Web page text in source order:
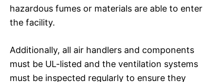
hazardous fumes or materials are able to enter
the facility.
Additionally, all air handlers and components
must be UL-listed and the ventilation systems
must be inspected regularly to ensure they